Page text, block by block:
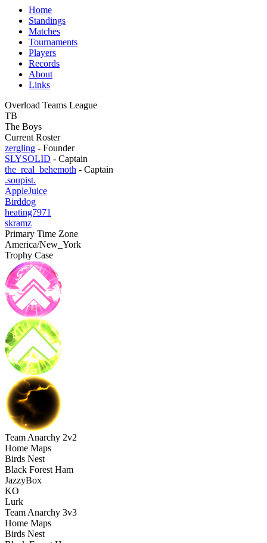
Home
Standings
Matches
Tournaments
Players
Records
About
Links
Overload Teams League
TB
The Boys
Current Roster
zergling - Founder
SLYSOLID - Captain
the_real_behemoth - Captain
.soupist.
AppleJuice
Birddog
heating7971
skramz
Primary Time Zone
America/New_York
Trophy Case
Team Anarchy 2v2
Home Maps
Birds Nest
Black Forest Ham
JazzyBox
KO
Lurk
Team Anarchy 3v3
Home Maps
Birds Nest